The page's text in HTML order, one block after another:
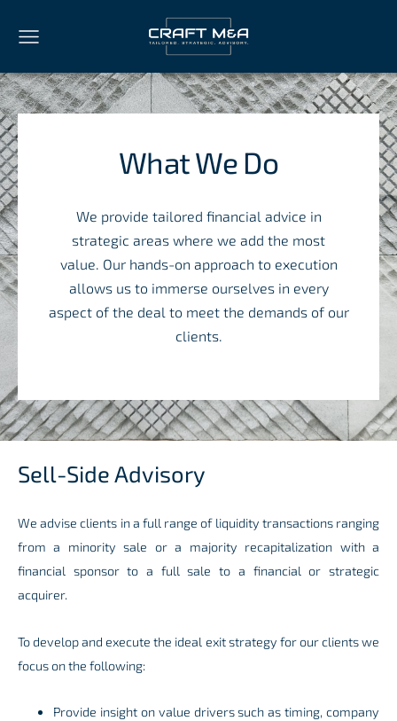
What We Do
We provide tailored financial advice in
strategic areas where we add the most
value. Our hands-on approach to execution
allows us to immerse ourselves in every
aspect of the deal to meet the demands of our
clients.
Sell-Side Advisory
We advise clients in a full range of liquidity transactions ranging
from a minority sale or a majority recapitalization with a
financial sponsor to a full sale to a financial or strategic
acquirer.
To develop and execute the ideal exit strategy for our clients we
focus on the following:
Provide insight on value drivers such as timing, company